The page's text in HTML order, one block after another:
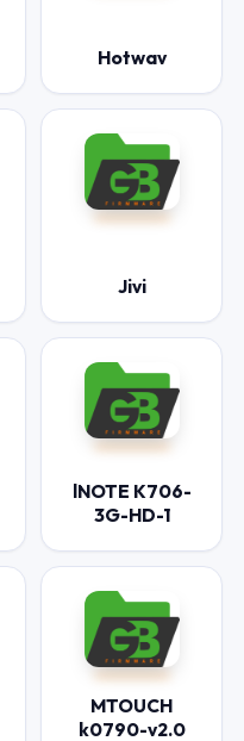
Hotwav
Jivi
lNOTE K706-
3G-HD-1
MTOUCH
k0790-v2.0